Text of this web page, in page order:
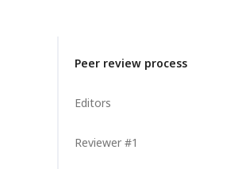
Peer review process
Editors
Reviewer #1